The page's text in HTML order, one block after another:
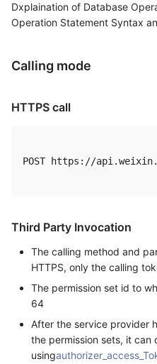
Dxplaination of Database
Operation Statement Syntax
Calling mode
HTTPS call
POST https://
Third Party Invocation
The calling method and
HTTPS, only the calling
The permission set id to
64
After the service provider
the permission sets, it can
using